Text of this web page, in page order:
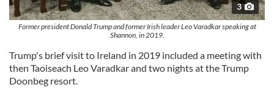
3
Former president Donald Trump and former Irish leader Leo Varadkar speaking at
Shannon, in 2019.
Trump's brief visit to Ireland in 2019 included a meeting with
then Taoiseach Leo Varadkar and two nights at the Trump
Doonbeg resort.